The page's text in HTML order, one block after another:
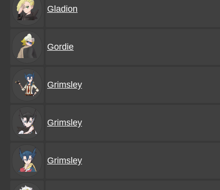
Gladion
Gordie
Grimsley
Grimsley
Grimsley